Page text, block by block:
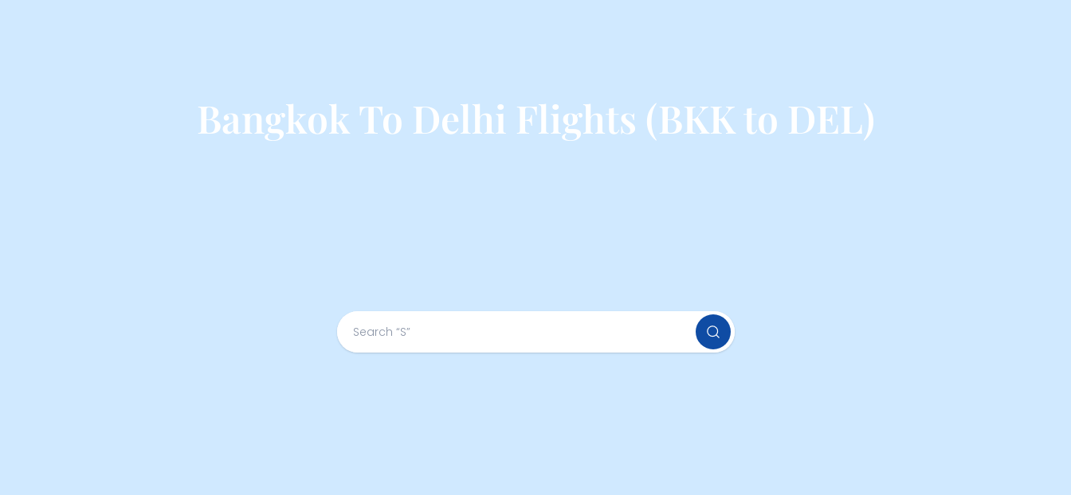
Bangkok To Delhi Flights (BKK to DEL)